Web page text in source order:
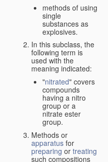
methods of using
single
substances as
explosives.
In this subclass, the
following term is
used with the
meaning indicated:
"nitrated" covers
compounds
having a nitro
group or a
nitrate ester
group.
Methods or
apparatus for
preparing or treating
such compositions